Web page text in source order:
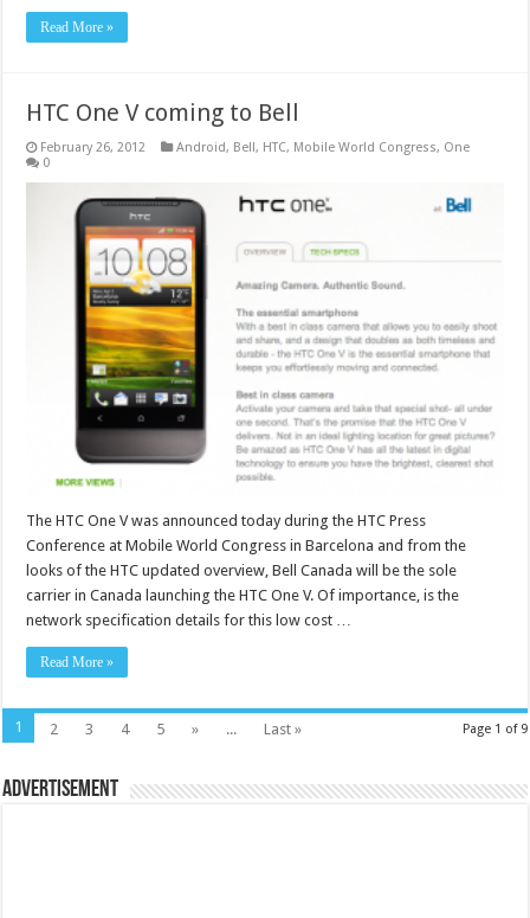
Read More »
HTC One V coming to Bell
February 26, 2012 Android, Bell, HTC, Mobile World Congress, One
0
The HTC One V was announced today during the HTC Press
Conference at Mobile World Congress in Barcelona and from the
looks of the HTC updated overview, Bell Canada will be the sole
carrier in Canada launching the HTC One V. Of importance, is the
network specification details for this low cost …
Read More »
Page 1 of 9
1 2 3 4 5 » ... Last »
Advertisement